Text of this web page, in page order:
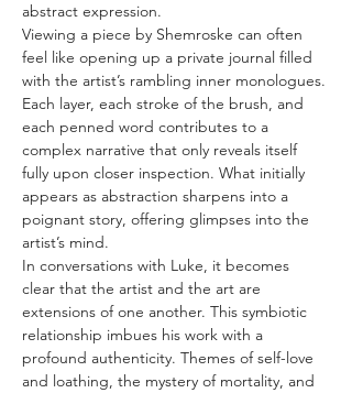
abstract expression.
Viewing a piece by Shemroske can often
feel like opening up a private journal filled
with the artist’s rambling inner monologues.
Each layer, each stroke of the brush, and
each penned word contributes to a
complex narrative that only reveals itself
fully upon closer inspection. What initially
appears as abstraction sharpens into a
poignant story, offering glimpses into the
artist’s mind.
In conversations with Luke, it becomes
clear that the artist and the art are
extensions of one another. This symbiotic
relationship imbues his work with a
profound authenticity. Themes of self-love
and loathing, the mystery of mortality, and